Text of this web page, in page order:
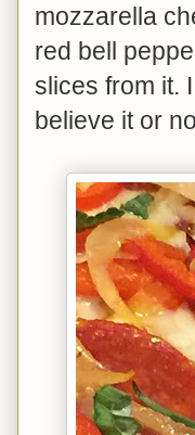
mozzarella
red bell
slices from it.
believe it or